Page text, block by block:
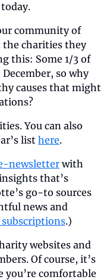
today.
community of
the charities they
this: Some 1/3 of
so why
causes that might
You can also
list here.
newsletter with
that’s
go-to sources
news and
subscriptions.)
websites and
Of course, it’s
you’re comfortable